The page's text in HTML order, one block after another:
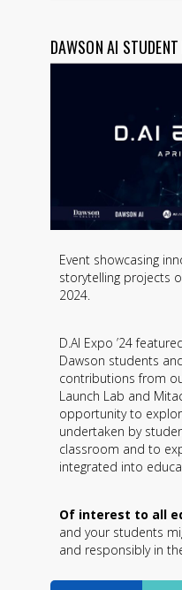
DAWSON AI STUDENT
Event showcasing
storytelling projects
2024.
D.AI Expo ’24
Dawson students
contributions from
Launch Lab and
opportunity to
undertaken by
classroom and to
integrated into
Of interest to all
and your students
and responsibly in